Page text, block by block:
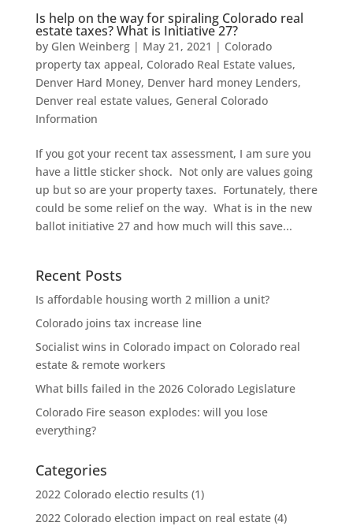
Is help on the way for spiraling Colorado real
estate taxes? What is Initiative 27?
by Glen Weinberg| May 21, 2021 | Colorado
property tax appeal, Colorado Real Estate values,
Denver Hard Money, Denver hard money Lenders,
Denver real estate values, General Colorado
Information
If you got your recent tax assessment, I am sure you
have a little sticker shock. Not only are values going
up but so are your property taxes. Fortunately, there
could be some relief on the way. What is in the new
ballot initiative 27 and how much will this save...
Recent Posts
Is affordable housing worth 2 million a unit?
Colorado joins tax increase line
Socialist wins in Colorado impact on Colorado real
estate & remote workers
What bills failed in the 2026 Colorado Legislature
Colorado Fire season explodes: will you lose
everything?
Categories
2022 Colorado electio results (1)
2022 Colorado election impact on real estate(4)